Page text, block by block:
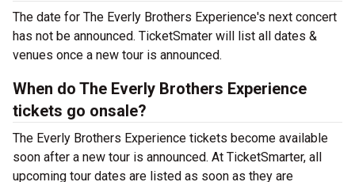
The date for The Everly Brothers Experience's next concert
has not be announced. TicketSmater will list all dates &
venues once a new tour is announced.
When do The Everly Brothers Experience
tickets go onsale?
The Everly Brothers Experience tickets become available
soon after a new tour is announced. At TicketSmarter, all
upcoming tour dates are listed as soon as they are